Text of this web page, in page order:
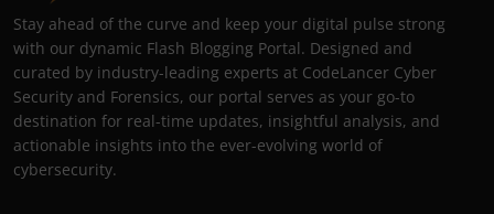
Stay ahead of the curve and keep your digital pulse strong
with our dynamic Flash Blogging Portal. Designed and
curated by industry-leading experts at CodeLancer Cyber
Security and Forensics, our portal serves as your go-to
destination for real-time updates, insightful analysis, and
actionable insights into the ever-evolving world of
cybersecurity.